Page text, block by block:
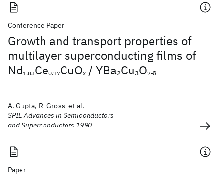
Conference Paper
Growth and transport properties of
multilayer superconducting films of
Nd1.83Ce0.17CuOx / YBa2Cu3O7-δ
A. Gupta, R. Gross, et al.
SPIE Advances in Semiconductors
and Superconductors 1990
Paper